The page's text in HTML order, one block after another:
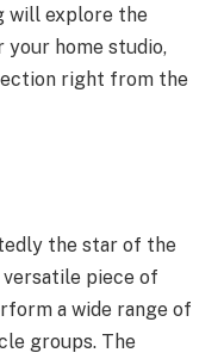
will explore the
your home studio,
right from the
the star of the
versatile piece of
a wide range of
groups. The